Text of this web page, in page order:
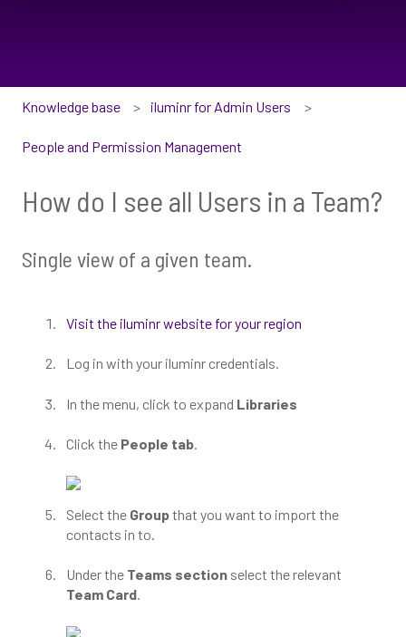
Knowledge base iluminr for Admin Users
People and Permission Management
How do I see all Users in a Team?
Single view of a given team.
Visit the iluminr website for your region
Log in with your iluminr credentials.
In the menu, click to expand Libraries
Click the People tab.
Select the Groupthat you want to import the
contacts in to.
Under the Teams section select the relevant
Team Card.